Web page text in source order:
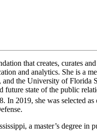
that creates, curates
and analytics. She is a
the University of Florida
state of the public
In 2019, she was selected
a master’s degree